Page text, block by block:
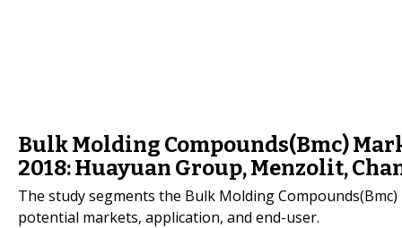
Bulk Molding Compounds(Bmc)
2018: Huayuan Group, Menzolit,
The study segments the Bulk Molding
potential markets, application, and end-user.